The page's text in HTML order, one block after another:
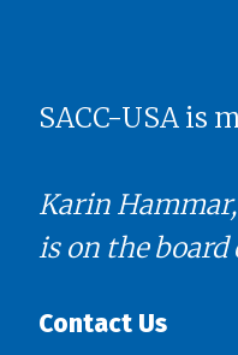
SACC-USA is
Karin Hammar,
is on the board
Contact Us